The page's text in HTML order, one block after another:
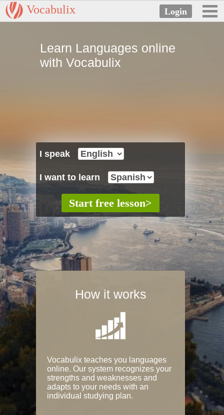
Vocabulix
Learn Languages online
with Vocabulix
I speak
I want to learn
How it works
Vocabulix teaches you languages
online. Our system recognizes your
strengths and weaknesses and
adapts to your needs with an
individual studying plan.